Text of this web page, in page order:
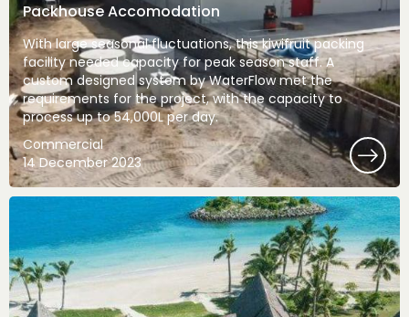
Packhouse Accomodation
With large seasonal fluctuations, this kiwifruit packing
facility needed capacity for peak season staff. A
custom designed system by WaterFlow met the
requirements for the project, with the capacity to
process up to 54,000L per day.
Commercial
14 December 2023